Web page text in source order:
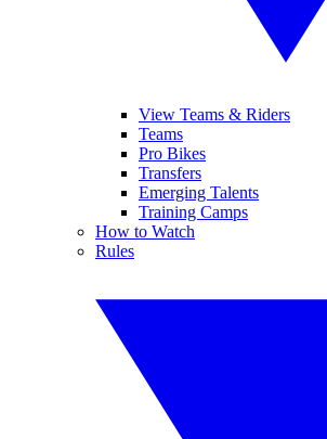
View Teams & Riders
Teams
Pro Bikes
Transfers
Emerging Talents
Training Camps
How to Watch
Rules